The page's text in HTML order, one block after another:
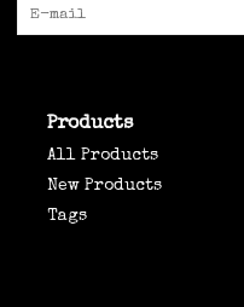
Products
All Products
New Products
Tags